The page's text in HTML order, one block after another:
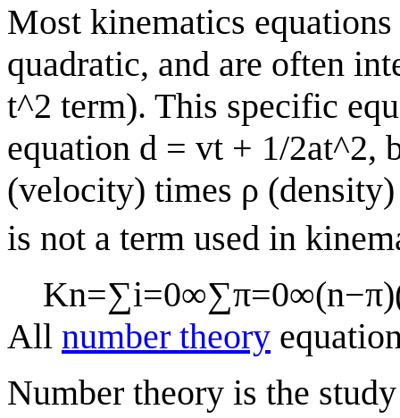
Most kinematics
quadratic, and are often
t^2 term). This specific
equation d = vt + 1/2at^2,
(velocity) times ρ
is not a term used in
Kn=∑i=0∞∑π=0∞(n−π)
All number theory
Number theory is the